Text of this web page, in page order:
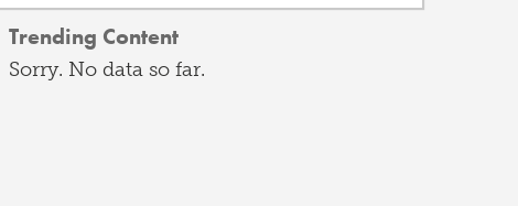
Trending Content
Sorry. No data so far.